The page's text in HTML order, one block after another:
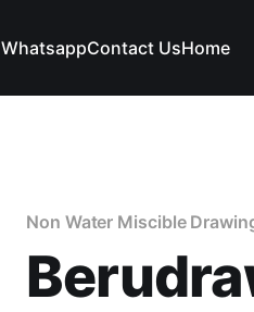
WhatsappContact UsHome
Non Water Miscible